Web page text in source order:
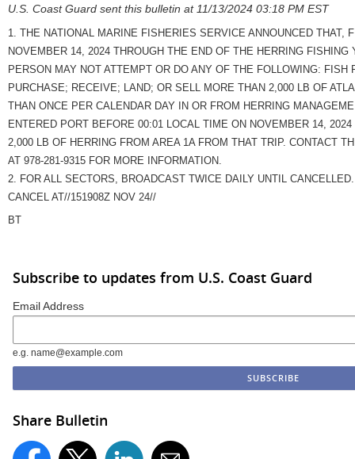
U.S. Coast Guard sent this bulletin at 11/13/2024 03:18 PM EST
1. THE NATIONAL MARINE FISHERIES SERVICE ANNOUNCED THAT,
NOVEMBER 14, 2024 THROUGH THE END OF THE HERRING FISHING
PERSON MAY NOT ATTEMPT OR DO ANY OF THE FOLLOWING:
PURCHASE; RECEIVE; LAND; OR SELL MORE THAN 2,000 LB OF
THAN ONCE PER CALENDAR DAY IN OR FROM HERRING
ENTERED PORT BEFORE 00:01 LOCAL TIME ON NOVEMBER 14,
2,000 LB OF HERRING FROM AREA 1A FROM THAT TRIP. CONTACT
AT 978-281-9315 FOR MORE INFORMATION.
2. FOR ALL SECTORS, BROADCAST TWICE DAILY UNTIL CANCELLED.
CANCEL AT//151908Z NOV 24//
BT
Subscribe to updates from U.S. Coast Guard
Email Address
e.g. name@example.com
Share Bulletin